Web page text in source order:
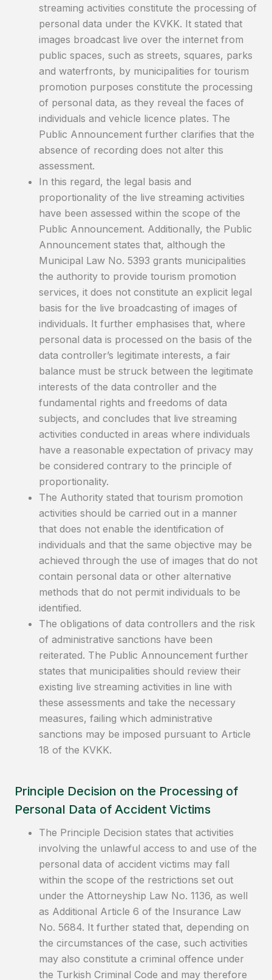
streaming activities constitute the processing of
personal data under the KVKK. It stated that
images broadcast live over the internet from
public spaces, such as streets, squares, parks
and waterfronts, by municipalities for tourism
promotion purposes constitute the processing
of personal data, as they reveal the faces of
individuals and vehicle licence plates. The
Public Announcement further clarifies that the
absence of recording does not alter this
assessment.
In this regard, the legal basis and
proportionality of the live streaming activities
have been assessed within the scope of the
Public Announcement. Additionally, the Public
Announcement states that, although the
Municipal Law No. 5393 grants municipalities
the authority to provide tourism promotion
services, it does not constitute an explicit legal
basis for the live broadcasting of images of
individuals. It further emphasises that, where
personal data is processed on the basis of the
data controller’s legitimate interests, a fair
balance must be struck between the legitimate
interests of the data controller and the
fundamental rights and freedoms of data
subjects, and concludes that live streaming
activities conducted in areas where individuals
have a reasonable expectation of privacy may
be considered contrary to the principle of
proportionality.
The Authority stated that tourism promotion
activities should be carried out in a manner
that does not enable the identification of
individuals and that the same objective may be
achieved through the use of images that do not
contain personal data or other alternative
methods that do not permit individuals to be
identified.
The obligations of data controllers and the risk
of administrative sanctions have been
reiterated. The Public Announcement further
states that municipalities should review their
existing live streaming activities in line with
these assessments and take the necessary
measures, failing which administrative
sanctions may be imposed pursuant to Article
18 of the KVKK.
Principle Decision on the Processing of
Personal Data of Accident Victims
The Principle Decision states that activities
involving the unlawful access to and use of the
personal data of accident victims may fall
within the scope of the restrictions set out
under the Attorneyship Law No. 1136, as well
as Additional Article 6 of the Insurance Law
No. 5684. It further stated that, depending on
the circumstances of the case, such activities
may also constitute a criminal offence under
the Turkish Criminal Code and may therefore